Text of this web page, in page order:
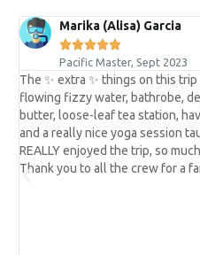
Marika (Alisa) Garcia

Pacific Master, Sept 2023
The ✨ extra ✨ things on this
flowing fizzy water, bathrobe,
butter, loose-leaf tea station,
and a really nice yoga session
REALLY enjoyed the trip, so
Thank you to all the crew for a